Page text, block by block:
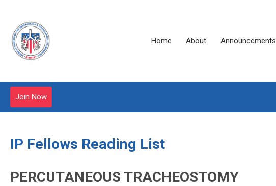
Home About Announcements
Join Now
IP Fellows Reading List
PERCUTANEOUS TRACHEOSTOMY